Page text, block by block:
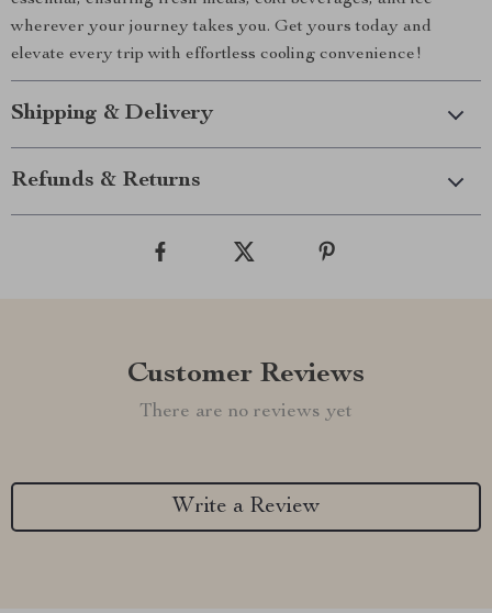
wherever your journey takes you. Get yours today and
elevate every trip with effortless cooling convenience!
Shipping & Delivery
Refunds & Returns
Customer Reviews
There are no reviews yet
Write a Review